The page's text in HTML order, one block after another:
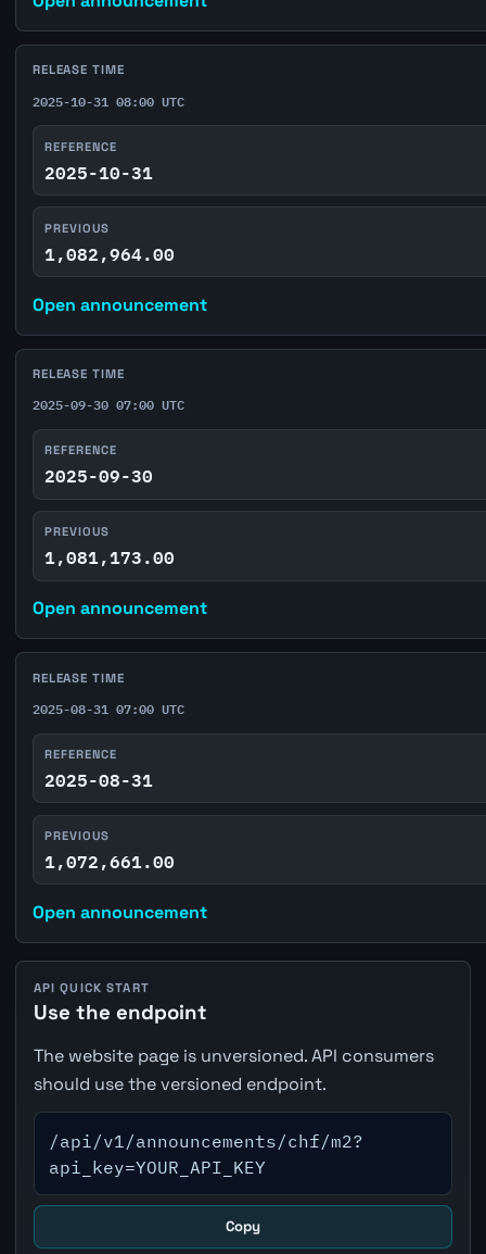
RELEASE TIME
2025-10-31 08:00 UTC
REFERENCE
2025-10-31
PREVIOUS
1,082,964.00
Open announcement
RELEASE TIME
2025-09-30 07:00 UTC
REFERENCE
2025-09-30
PREVIOUS
1,081,173.00
Open announcement
RELEASE TIME
2025-08-31 07:00 UTC
REFERENCE
2025-08-31
PREVIOUS
1,072,661.00
Open announcement
API QUICK START
Use the endpoint
The website page is unversioned. API consumers
should use the versioned endpoint.
/api/v1/announcements/chf/m2?
api_key=YOUR_API_KEY
Copy